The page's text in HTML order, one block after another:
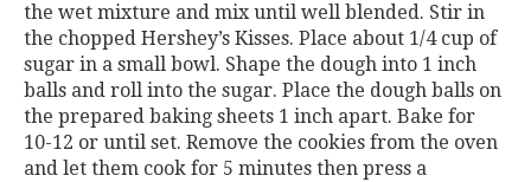
the wet mixture and mix until well blended. Stir in
the chopped Hershey’s Kisses. Place about 1/4 cup of
sugar in a small bowl. Shape the dough into 1 inch
balls and roll into the sugar. Place the dough balls on
the prepared baking sheets 1 inch apart. Bake for
10-12 or until set. Remove the cookies from the oven
and let them cook for 5 minutes then press a